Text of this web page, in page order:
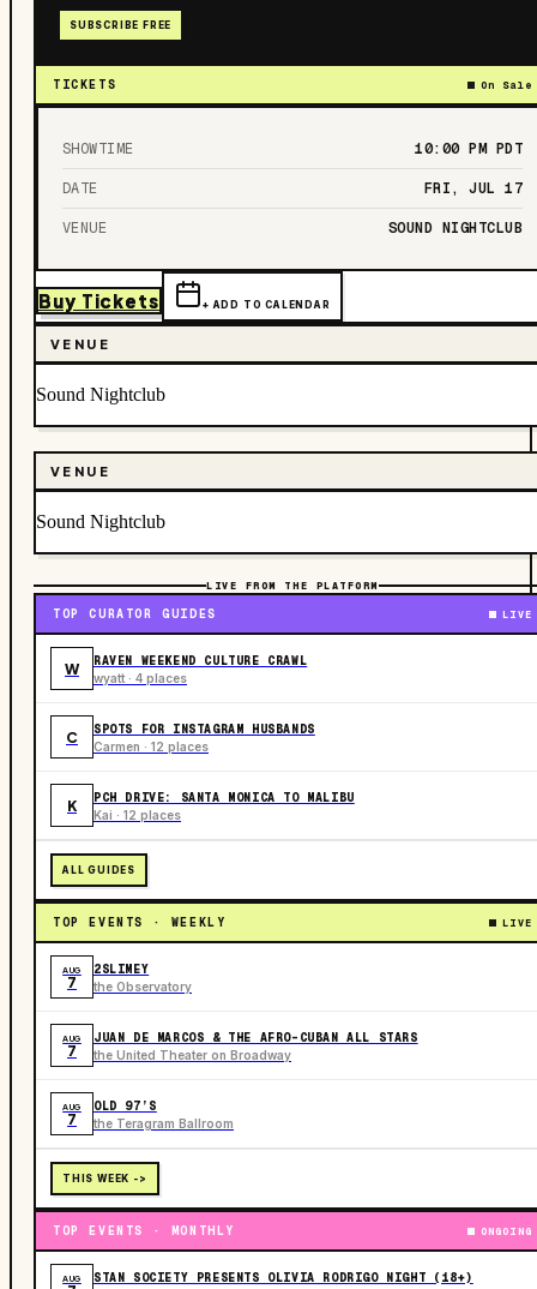
SUBSCRIBE FREE
TICKETS On Sale
SHOWTIME 10:00 PM PDT
DATE FRI, JUL 17
VENUE SOUND NIGHTCLUB
Buy Tickets + ADD TO CALENDAR
VENUE
Sound Nightclub
VENUE
Sound Nightclub
LIVE FROM THE PLATFORM
TOP CURATOR GUIDES LIVE
W RAVEN WEEKEND CULTURE CRAWL
wyatt · 4 places
C SPOTS FOR INSTAGRAM HUSBANDS
Carmen · 12 places
K PCH DRIVE: SANTA MONICA TO MALIBU
Kai · 12 places
ALL GUIDES
TOP EVENTS · WEEKLY LIVE
AUG
7
2SLIMEY
the Observatory
AUG
7
JUAN DE MARCOS & THE AFRO-CUBAN ALL STARS
the United Theater on Broadway
AUG
7
OLD 97’S
the Teragram Ballroom
THIS WEEK ->
TOP EVENTS · MONTHLY ONGOING
AUG STAN SOCIETY PRESENTS OLIVIA RODRIGO NIGHT (18+)